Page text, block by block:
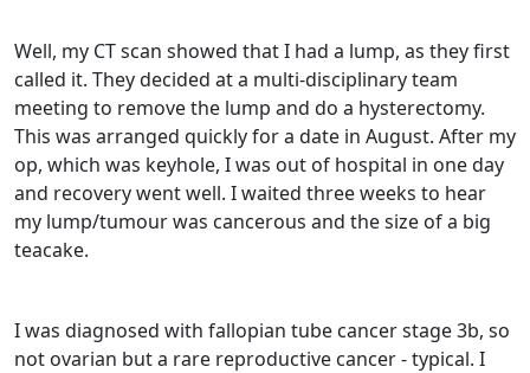
Well, my CT scan showed that I had a lump, as they first
called it. They decided at a multi-disciplinary team
meeting to remove the lump and do a hysterectomy.
This was arranged quickly for a date in August. After my
op, which was keyhole, I was out of hospital in one day
and recovery went well. I waited three weeks to hear
my lump/tumour was cancerous and the size of a big
teacake.
I was diagnosed with fallopian tube cancer stage 3b, so
not ovarian but a rare reproductive cancer - typical. I